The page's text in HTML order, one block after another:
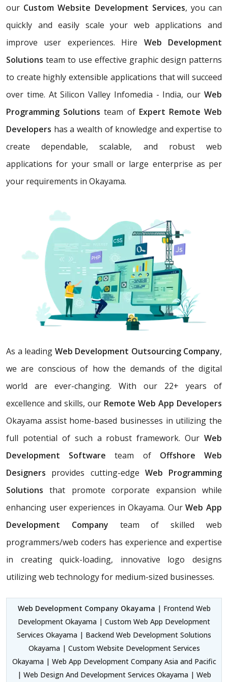
our Custom Website Development Services, you can
quickly and easily scale your web applications and
improve user experiences. Hire Web Development
Solutions team to use effective graphic design patterns
to create highly extensible applications that will succeed
over time. At Silicon Valley Infomedia - India, our Web
Programming Solutions team of Expert Remote Web
Developers has a wealth of knowledge and expertise to
create dependable, scalable, and robust web
applications for your small or large enterprise as per
your requirements in Okayama.
As a leading Web Development Outsourcing Company,
we are conscious of how the demands of the digital
world are ever-changing. With our 22+ years of
excellence and skills, our Remote Web App Developers
Okayama assist home-based businesses in utilizing the
full potential of such a robust framework. Our Web
Development Softwareteam of Offshore Web
Designers provides cutting-edge Web Programming
Solutionsthat promote corporate expansion while
enhancing user experiences in Okayama. OurWeb App
Development Company team of skilled web
programmers/web coders has experience and expertise
in creating quick-loading, innovative logo designs
utilizing web technology for medium-sized businesses.
Web Development Company Okayama | Frontend Web
Development Okayama | Custom Web App Development
Services Okayama | Backend Web Development Solutions
Okayama | Custom Website Development Services
Okayama | Web App Development Company Asia and Pacific
| Web Design And Development Services Okayama | Web